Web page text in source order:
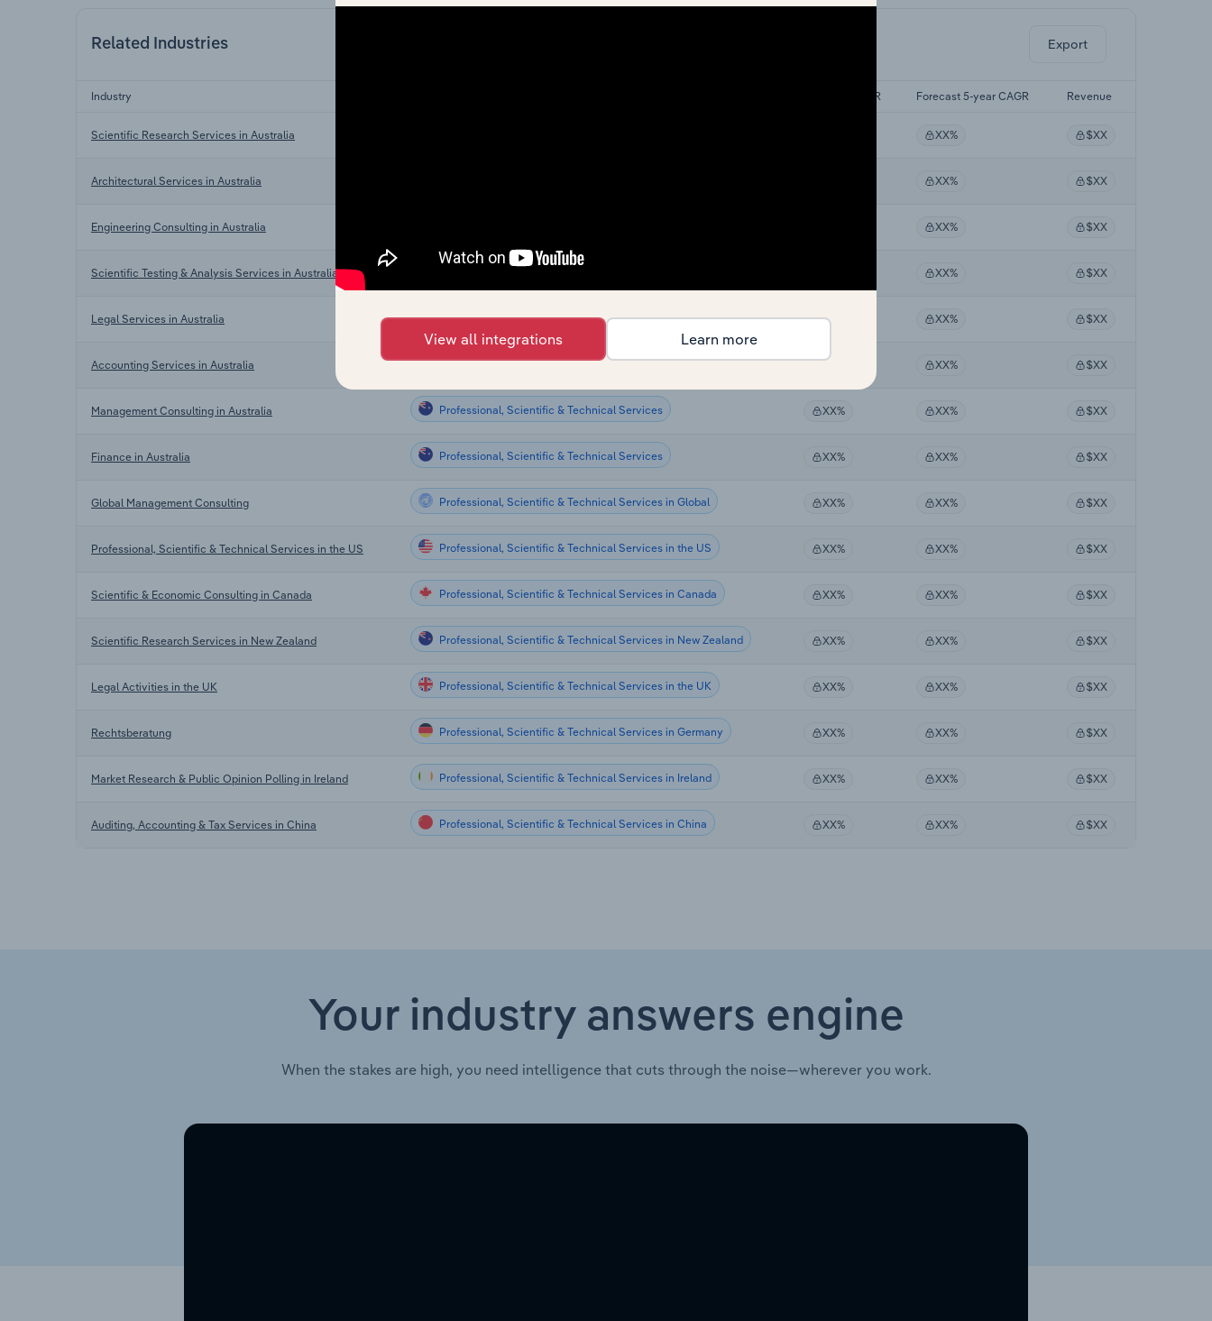
Related Industries Export
Industry Last 5-yr CAGR Forecast 5-year CAGR Revenue
Scientific Research Services in Australia XX% $XX
Architectural Services in Australia XX% $XX
Engineering Consulting in Australia XX% $XX
Scientific Testing & Analysis Services in Australia XX% $XX
Legal Services in Australia Professional, Scientific & Technical Services XX% XX% $XX
Accounting Services in Australia Professional, Scientific & Technical Services XX% XX% $XX
Management Consulting in Australia Professional, Scientific & Technical Services XX% XX% $XX
Finance in Australia Professional, Scientific & Technical Services XX% XX% $XX
Global Management Consulting Professional, Scientific & Technical Services in Global XX% XX% $XX
Professional, Scientific & Technical Services in the US Professional, Scientific & Technical Services in the US XX% XX% $XX
Scientific & Economic Consulting in Canada Professional, Scientific & Technical Services in Canada XX% XX% $XX
Scientific Research Services in New Zealand Professional, Scientific & Technical Services in New Zealand XX% XX% $XX
Legal Activities in the UK Professional, Scientific & Technical Services in the UK XX% XX% $XX
Rechtsberatung Professional, Scientific & Technical Services in Germany XX% XX% $XX
Market Research & Public Opinion Polling in Ireland Professional, Scientific & Technical Services in Ireland XX% XX% $XX
Auditing, Accounting & Tax Services in China Professional, Scientific & Technical Services in China XX% XX% $XX
Your industry answers engine
When the stakes are high, you need intelligence that cuts through the noise—wherever you work.
View all integrations Learn more